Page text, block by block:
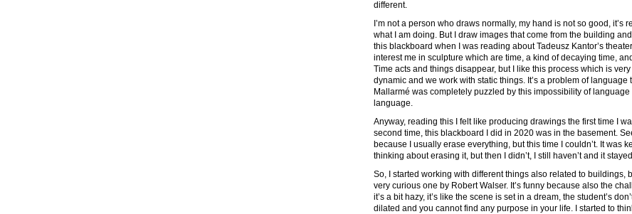
different.
I’m not a person who draws normally, my hand is not so good,
what I am doing. But I draw images that come from the building
this blackboard when I was reading about Tadeusz Kantor’s
interest me in sculpture which are time, a kind of decaying time,
Time acts and things disappear, but I like this process which is
dynamic and we work with static things. It’s a problem of
Mallarmé was completely puzzled by this impossibility of
language.
Anyway, reading this I felt like producing drawings the first time I
second time, this blackboard I did in 2020 was in the basement.
because I usually erase everything, but this time I couldn’t. It was
thinking about erasing it, but then I didn’t, I still haven’t and it
So, I started working with different things also related to buildings,
very curious one by Robert Walser. It’s funny because also the
it’s a bit hazy, it’s like the scene is set in a dream, the student’s
dilated and you cannot find any purpose in your life. I started to